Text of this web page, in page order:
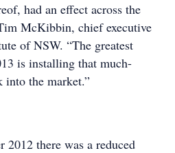
had an effect across the
McKibbin, chief executive
of NSW. “The greatest
is installing that much-
into the market.”
2012 there was a reduced